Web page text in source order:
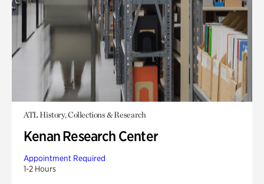
ATL History, Collections & Research
Kenan Research Center
Appointment Required
1-2 Hours